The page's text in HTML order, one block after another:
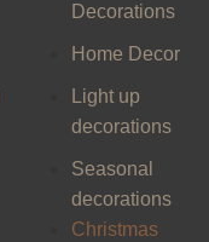
Decorations
Home Decor
Light up
decorations
Seasonal
decorations
Christmas